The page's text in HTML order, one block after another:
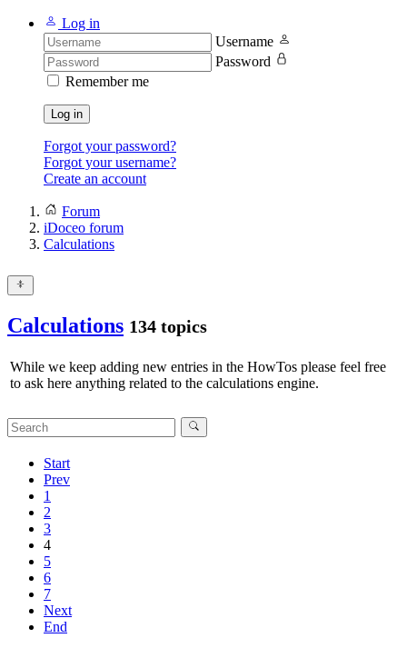
Log in
Username
Password
Remember me
Log in
Forgot your password?
Forgot your username?
Create an account
Forum
iDoceo forum
Calculations
Calculations 134 topics
While we keep adding new entries in the HowTos please feel free
to ask here anything related to the calculations engine.
Start
Prev
1
2
3
4
5
6
7
Next
End